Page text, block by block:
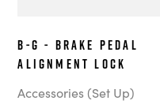
B-G - Brake Pedal
Alignment Lock
Accessories (Set Up)